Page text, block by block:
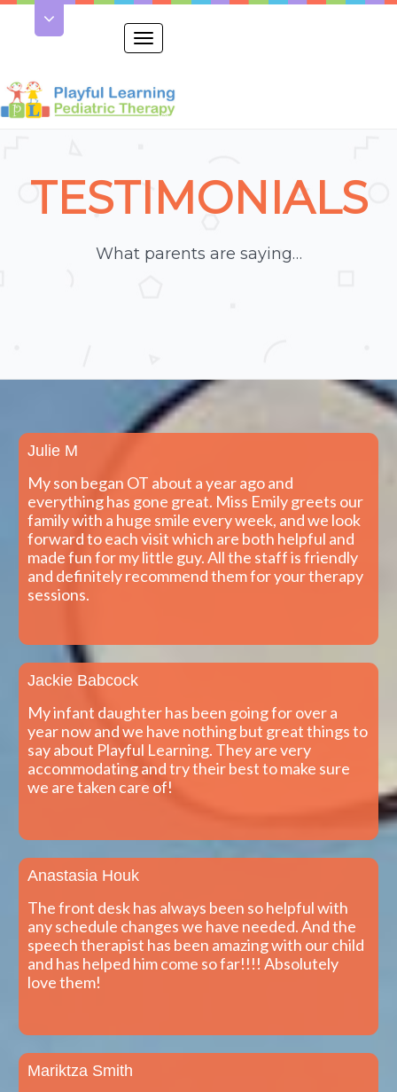
Toggle
navigation
TESTIMONIALS
What parents are saying…
Julie M
My son began OT about a year ago and
everything has gone great. Miss Emily greets our
family with a huge smile every week, and we look
forward to each visit which are both helpful and
made fun for my little guy. All the staff is friendly
and definitely recommend them for your therapy
sessions.
Jackie Babcock
My infant daughter has been going for over a
year now and we have nothing but great things to
say about Playful Learning. They are very
accommodating and try their best to make sure
we are taken care of!
Anastasia Houk
The front desk has always been so helpful with
any schedule changes we have needed. And the
speech therapist has been amazing with our child
and has helped him come so far!!!! Absolutely
love them!
Mariktza Smith